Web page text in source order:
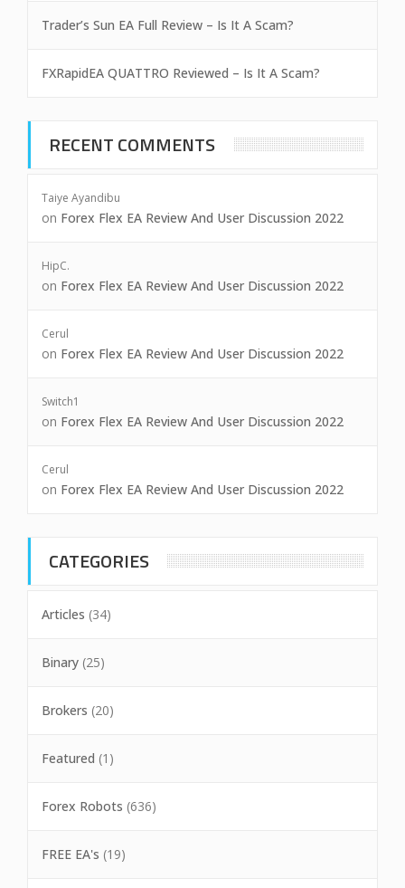
Trader’s Sun EA Full Review – Is It A Scam?
FXRapidEA QUATTRO Reviewed – Is It A Scam?
RECENT COMMENTS
Taiye Ayandibu
on Forex Flex EA Review And User Discussion 2022
HipC.
on Forex Flex EA Review And User Discussion 2022
Cerul
on Forex Flex EA Review And User Discussion 2022
Switch1
on Forex Flex EA Review And User Discussion 2022
Cerul
on Forex Flex EA Review And User Discussion 2022
CATEGORIES
Articles (34)
Binary (25)
Brokers (20)
Featured (1)
Forex Robots (636)
FREE EA's (19)